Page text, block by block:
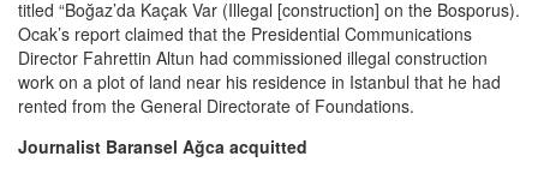
titled “Boğaz’da Kaçak Var (Illegal [construction] on the Bosporus).
Ocak’s report claimed that the Presidential Communications
Director Fahrettin Altun had commissioned illegal construction
work on a plot of land near his residence in Istanbul that he had
rented from the General Directorate of Foundations.
Journalist Baransel Ağca acquitted